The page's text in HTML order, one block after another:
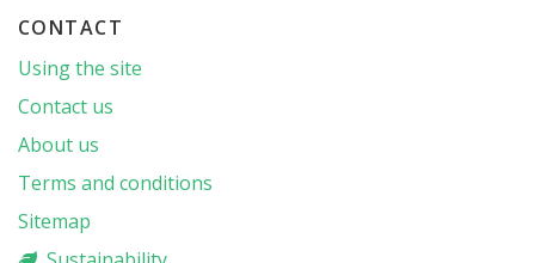
CONTACT
Using the site
Contact us
About us
Terms and conditions
Sitemap